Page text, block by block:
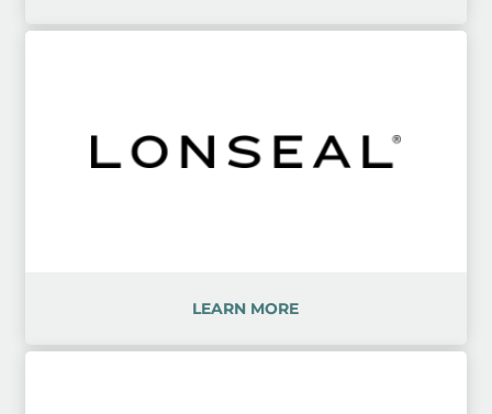
LEARN MORE